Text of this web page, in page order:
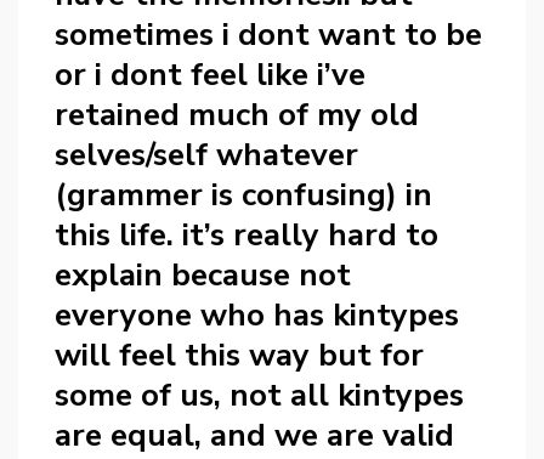
sometimes i dont want to be
or i dont feel like i’ve
retained much of my old
selves/self whatever
(grammer is confusing) in
this life. it’s really hard to
explain because not
everyone who has kintypes
will feel this way but for
some of us, not all kintypes
are equal, and we are valid